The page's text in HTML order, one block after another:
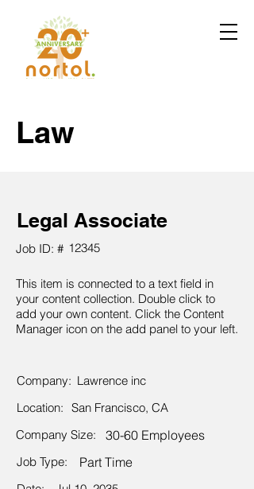
Law
Legal Associate
Job ID: # 12345
This item is connected to a text field in
your content collection. Double click to
add your own content. Click the Content
Manager icon on the add panel to your left.
Company: Lawrence inc
Location: San Francisco, CA
Company Size:
30-60 Employees
Job Type: Part Time